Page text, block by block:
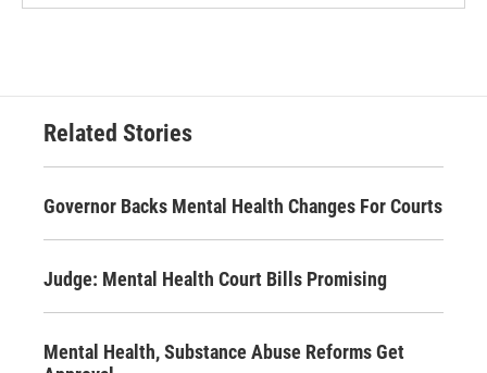
Related Stories
Governor Backs Mental Health Changes For Courts
Judge: Mental Health Court Bills Promising
Mental Health, Substance Abuse Reforms Get